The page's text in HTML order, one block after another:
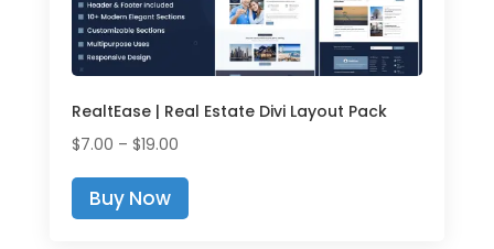
RealtEase | Real Estate Divi Layout Pack
$7.00 – $19.00Price
range:
Buy Now